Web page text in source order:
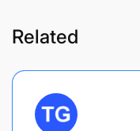
Related